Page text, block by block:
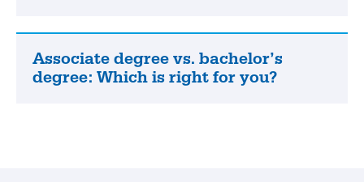
make
our
online
Associate
degree
Associate degree vs. bachelor’s
degree: Which is right for you?